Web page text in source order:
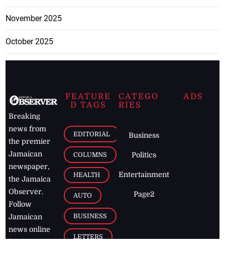
November 2025
October 2025
Breaking
news from
the premier
Jamaican
newspaper,
the Jamaica
Observer.
Follow
Jamaican
news online
FEATURE
D TAGS
EDITORIAL
COLUMNS
HEALTH
AUTO
BUSINESS
LETTERS
CATEGO
RIES
Business
Politics
Entertainment
Page2
ADS